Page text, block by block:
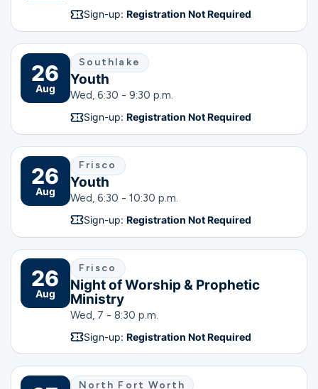
Sign-up: Registration Not Required
26
Aug
Southlake
Youth
Wed, 6:30 - 9:30 p.m.
Sign-up: Registration Not Required
26
Aug
Frisco
Youth
Wed, 6:30 - 10:30 p.m.
Sign-up: Registration Not Required
26
Aug
Frisco
Night of Worship & Prophetic
Ministry
Wed, 7 - 8:30 p.m.
Sign-up: Registration Not Required
North Fort Worth